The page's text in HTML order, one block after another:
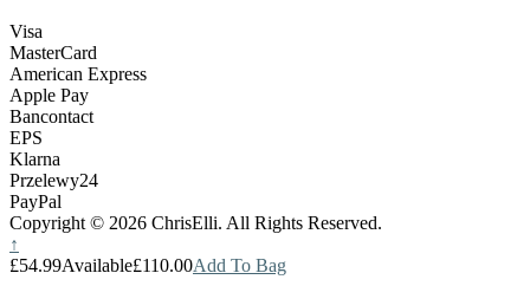
Visa
MasterCard
American Express
Apple Pay
Bancontact
EPS
Klarna
Przelewy24
PayPal
Copyright © 2026 ChrisElli. All Rights Reserved.
↑
£54.99Available£110.00Add To Bag